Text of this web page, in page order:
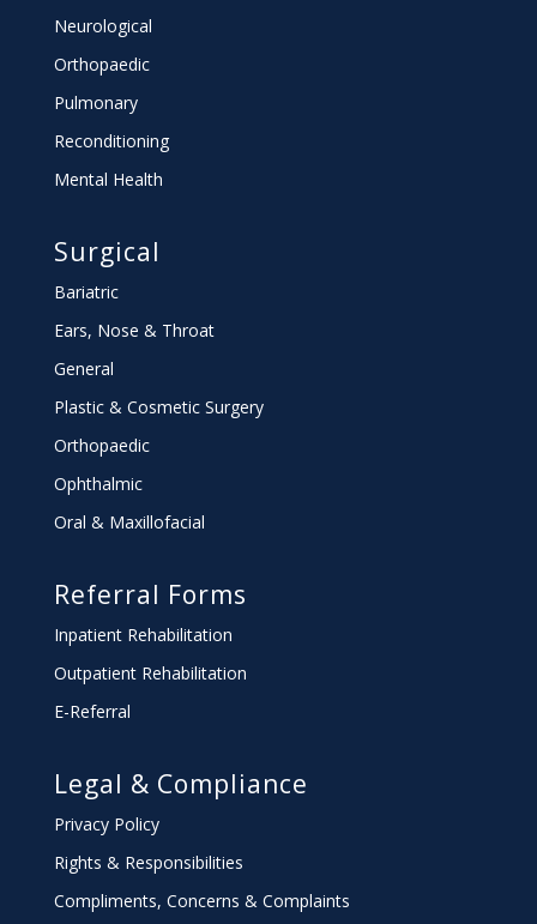
Neurological
Orthopaedic
Pulmonary
Reconditioning
Mental Health
Surgical
Bariatric
Ears, Nose & Throat
General
Plastic & Cosmetic Surgery
Orthopaedic
Ophthalmic
Oral & Maxillofacial
Referral Forms
Inpatient Rehabilitation
Outpatient Rehabilitation
E-Referral
Legal & Compliance
Privacy Policy
Rights & Responsibilities
Compliments, Concerns & Complaints